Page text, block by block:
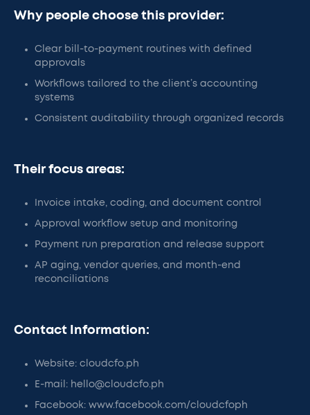
Why people choose this provider:
Clear bill-to-payment routines with defined
approvals
Workflows tailored to the client’s accounting
systems
Consistent auditability through organized records
Their focus areas:
Invoice intake, coding, and document control
Approval workflow setup and monitoring
Payment run preparation and release support
AP aging, vendor queries, and month-end
reconciliations
Contact Information:
Website: cloudcfo.ph
E-mail: hello@cloudcfo.ph
Facebook: www.facebook.com/cloudcfoph